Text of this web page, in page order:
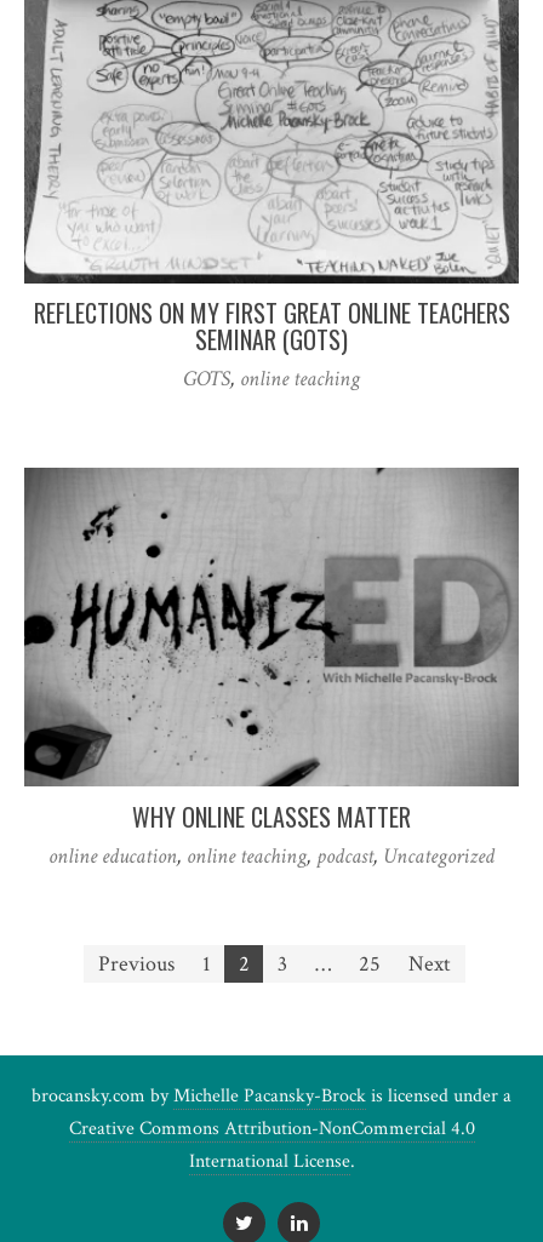
REFLECTIONS ON MY FIRST GREAT ONLINE TEACHERS
SEMINAR (GOTS)
GOTS, online teaching
WHY ONLINE CLASSES MATTER
online education, online teaching, podcast, Uncategorized
Previous 1 2 3 … 25 Next
brocansky.com byMichelle Pacansky-Brockis licensed under a
Creative Commons Attribution-NonCommercial 4.0
International License.